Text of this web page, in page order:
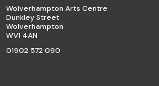
Wolverhampton Arts Centre
Dunkley Street
Wolverhampton
WV1 4AN
01902 572 090